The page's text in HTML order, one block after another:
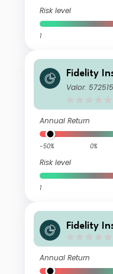
Risk level
1
Fidelity
USD
Valor:
Annual Return
-50% 0%
Risk level
1
Fidelity
Annual Return